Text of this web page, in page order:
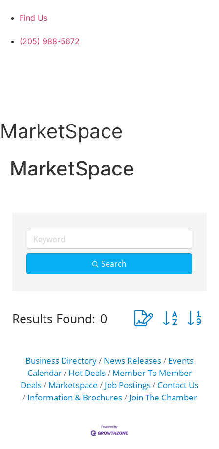
Find Us
(205) 988-5672
MarketSpace
MarketSpace
Search
Results Found: 0 Button group with
Business Directory News Releases
Events
Calendar
Hot Deals
Member To Member
Deals
Marketspace Job Postings
Contact Us
Information & Brochures
Join The Chamber